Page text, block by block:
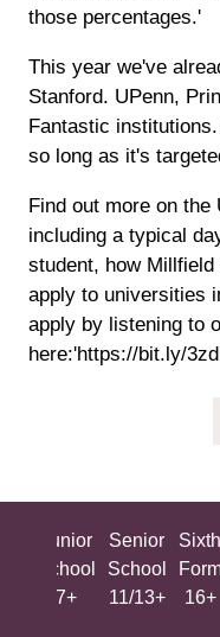
those percentages.'
This year we've
Stanford. UPenn,
Fantastic
so long as it's
Find out more on
including a typical
student, how
apply to universities
apply by listening to
here:'https://bit.ly/
Junior
School
7+
Senior
School
11/13+
Sixth
16+